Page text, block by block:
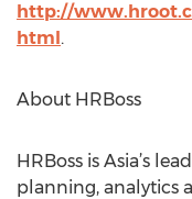
http://
html.
About HRBoss
HRBoss is Asia’s
planning, analytics